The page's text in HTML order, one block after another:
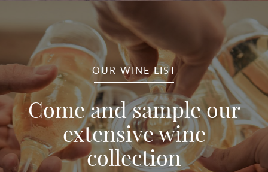
OUR WINE LIST
Come and sample our
extensive wine
collection